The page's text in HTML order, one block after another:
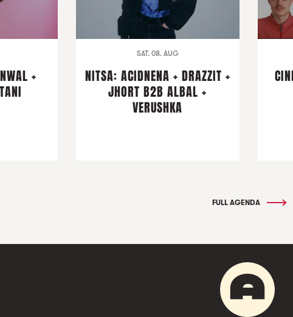
+
SAT. 08. AUG
NITSA: ACIDNENA + DRAZZIT +
JHORT B2B ALBAL +
VERUSHKA
FULL AGENDA